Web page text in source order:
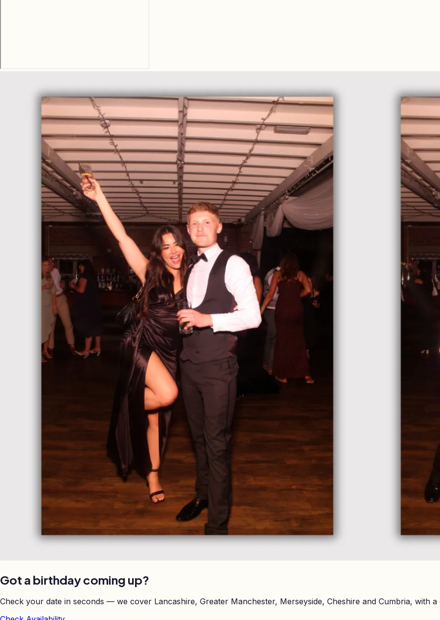
Got a birthday coming up?
Check your date in seconds — we cover Lancashire, Greater Manchester, Merseyside, Cheshire and Cumbria, with